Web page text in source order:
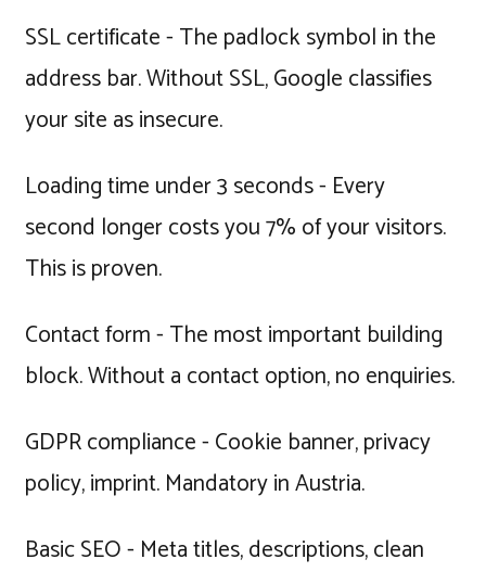
SSL certificate - The padlock symbol in the
address bar. Without SSL, Google classifies
your site as insecure.
Loading time under 3 seconds - Every
second longer costs you 7% of your visitors.
This is proven.
Contact form - The most important building
block. Without a contact option, no enquiries.
GDPR compliance - Cookie banner, privacy
policy, imprint. Mandatory in Austria.
Basic SEO - Meta titles, descriptions, clean